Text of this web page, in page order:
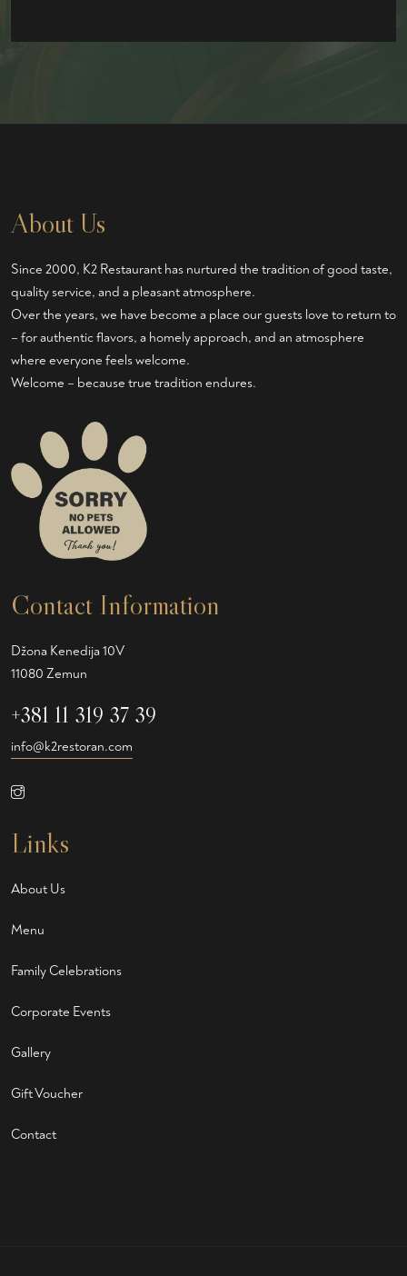
About Us
Since 2000, K2 Restaurant has nurtured the tradition of good taste,
quality service, and a pleasant atmosphere.
Over the years, we have become a place our guests love to return to
– for authentic flavors, a homely approach, and an atmosphere
where everyone feels welcome.
Welcome – because true tradition endures.
Contact Information
Džona Kenedija 10V
11080 Zemun
+381 11 319 37 39
info@k2restoran.com
Links
About Us
Menu
Family Celebrations
Corporate Events
Gallery
Gift Voucher
Contact